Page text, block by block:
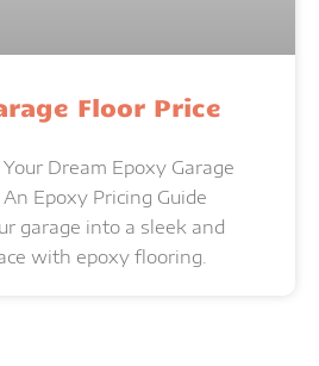
Floor Price
Dream Epoxy Garage
An Epoxy Pricing Guide
garage into a sleek and
with epoxy flooring.